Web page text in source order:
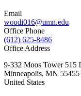
Email
woodi016@umn.edu
Office Phone
(612) 625-8486
Office Address
9-332 Moos Tower 515
Minneapolis, MN 55455
United States